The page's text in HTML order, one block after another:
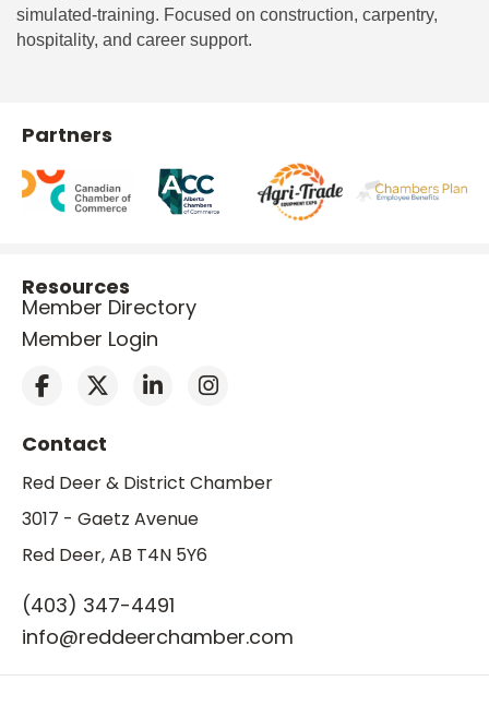
simulated-training. Focused on construction, carpentry,
hospitality, and career support.
Partners
Resources
Member Directory
Member Login
Contact
Red Deer & District Chamber
3017 - Gaetz Avenue
Red Deer, AB T4N 5Y6
(403) 347-4491
info@reddeerchamber.com